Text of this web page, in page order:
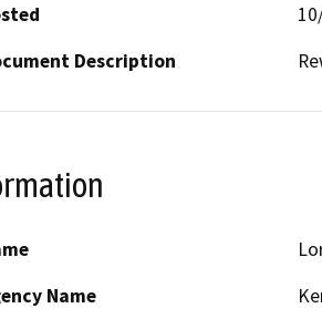
Description
Name